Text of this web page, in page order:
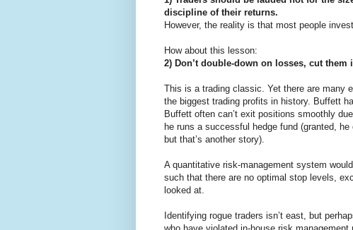
discipline of their returns.
However, the reality is that most people
How about this lesson:
2) Don’t double-down on losses, cut them
This is a trading classic. Yet there are many
the biggest trading profits in history. Buffett
Buffett often can’t exit positions smoothly
he runs a successful hedge fund (granted,
but that’s another story).
A quantitative risk-management system
such that there are no optimal stop levels,
looked at.
Identifying rogue traders isn’t east, but